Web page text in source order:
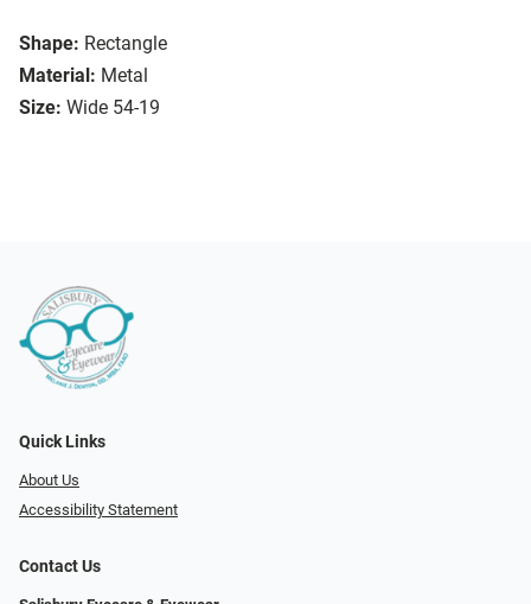
Shape: Rectangle
Material: Metal
Size: Wide 54-19
Quick Links
About Us
Accessibility Statement
Contact Us